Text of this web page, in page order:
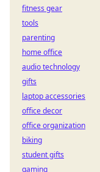
fitness gear
tools
parenting
home office
audio technology
gifts
laptop accessories
office decor
office organization
biking
student gifts
gaming